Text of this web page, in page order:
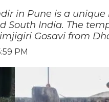
in Pune is a
South India. The
Gosavi from
PM